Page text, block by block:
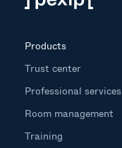
Products
Trust center
Professional services
Room management
Training